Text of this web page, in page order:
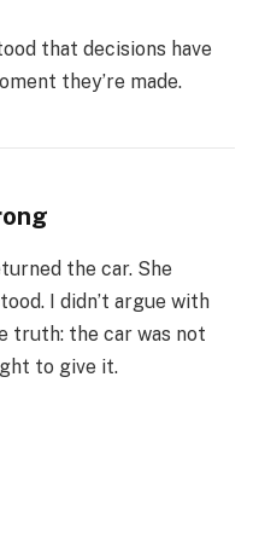
that decisions have
they’re made.
the car. She
I didn’t argue with
truth: the car was not
to give it.